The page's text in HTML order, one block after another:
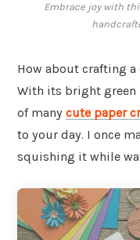
Embrace joy with
How about crafting a
With its bright green
of many cute paper
to your day. I once
squishing it while